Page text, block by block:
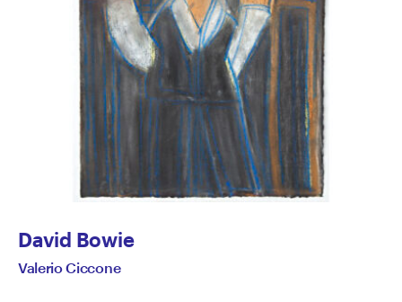
David Bowie
Valerio Ciccone